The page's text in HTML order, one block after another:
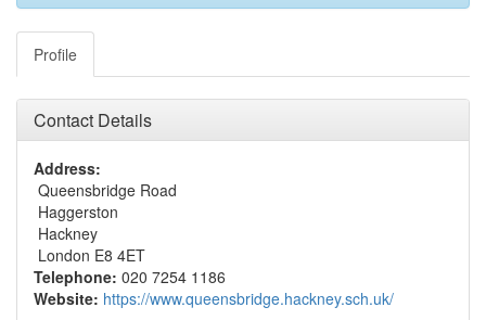
Profile
Contact Details
Address:
Queensbridge Road
Haggerston
Hackney
London E8 4ET
Telephone: 020 7254 1186
Website: https://www.queensbridge.hackney.sch.uk/